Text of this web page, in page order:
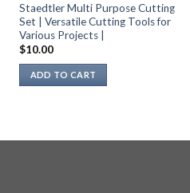
Staedtler Multi Purpose Cutting
Set | Versatile Cutting Tools for
Various Projects |
$10.00
ADD TO CART